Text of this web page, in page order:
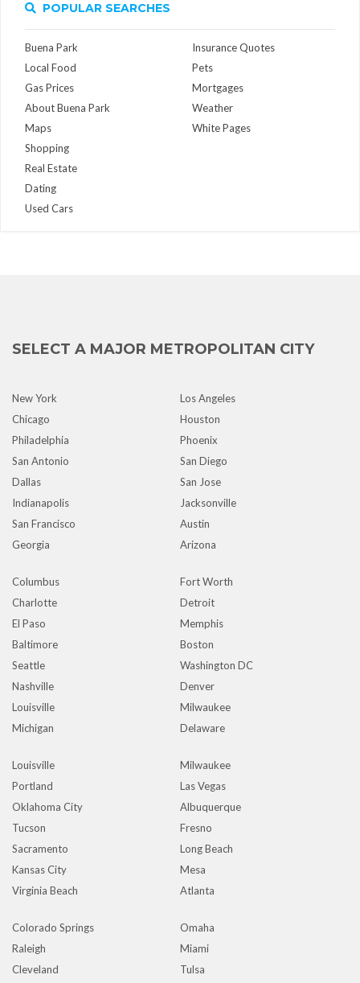
POPULAR SEARCHES
Buena Park
Local Food
Gas Prices
About Buena Park
Maps
Insurance Quotes
Pets
Mortgages
Weather
White Pages
Shopping
Real Estate
Dating
Used Cars
SELECT A MAJOR METROPOLITAN CITY
New York
Los Angeles
Chicago
Houston
Philadelphia
Phoenix
San Antonio
San Diego
Dallas
San Jose
Indianapolis
Jacksonville
San Francisco
Austin
Georgia
Arizona
Columbus
Fort Worth
Charlotte
Detroit
El Paso
Memphis
Baltimore
Boston
Seattle
Washington DC
Nashville
Denver
Louisville
Milwaukee
Michigan
Delaware
Louisville
Milwaukee
Portland
Las Vegas
Oklahoma City
Albuquerque
Tucson
Fresno
Sacramento
Long Beach
Kansas City
Mesa
Virginia Beach
Atlanta
Colorado Springs
Omaha
Raleigh
Miami
Cleveland
Tulsa